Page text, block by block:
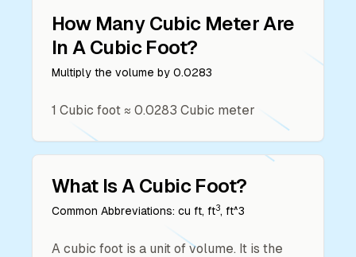
How Many Cubic Meter Are
In A Cubic Foot?
Multiply the volume by 0.0283
1 Cubic foot ≈ 0.0283 Cubic meter
What Is A Cubic Foot?
Common Abbreviations: cu ft, ft3, ft^3
A cubic foot is a unit of volume. It is the